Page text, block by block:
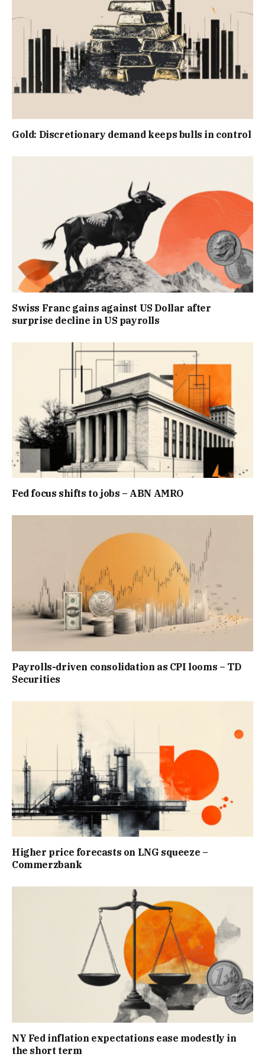
Gold: Discretionary demand keeps bulls in control
Swiss Franc gains against US Dollar after
surprise decline in US payrolls
Fed focus shifts to jobs – ABN AMRO
Payrolls-driven consolidation as CPI looms – TD
Securities
Higher price forecasts on LNG squeeze –
Commerzbank
NY Fed inflation expectations ease modestly in
the short term